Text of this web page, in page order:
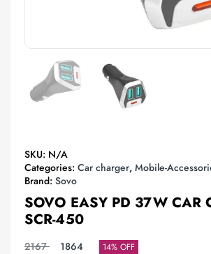
SKU: N/A
Categories: Car charger, Mobile-
Brand: Sovo
SOVO EASY PD 37W CAR
SCR-450
2167 1864 14% OFF